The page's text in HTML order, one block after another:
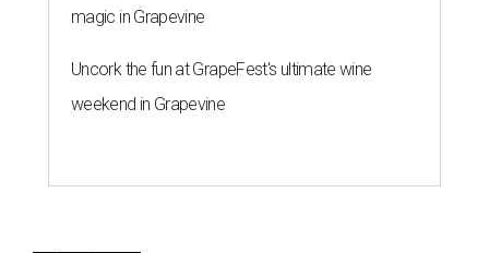
magic in Grapevine
Uncork the fun at GrapeFest's ultimate wine
weekend in Grapevine